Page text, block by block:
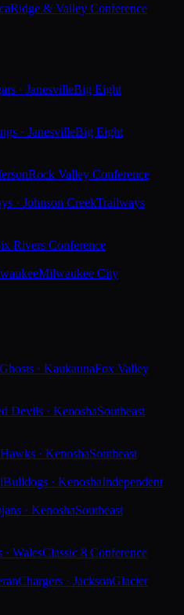
Ridge & Valley Conference
· JanesvilleBig Eight
· JanesvilleBig Eight
Rock Valley Conference
· Johnson CreekTrailways
Rivers Conference
Milwaukee City
· KaukaunaFox Valley
Devils · KenoshaSoutheast
Hawks · KenoshaSoutheast
Bulldogs · KenoshaIndependent
· KenoshaSoutheast
· WalesClassic 8 Conference
Chargers · JacksonGlacier